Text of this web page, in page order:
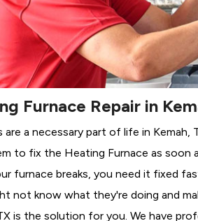
Furnace Repair in
are a necessary part of life in Kemah,
to fix the Heating Furnace as soon
furnace breaks, you need it fixed
not know what they're doing and
is the solution for you. We have